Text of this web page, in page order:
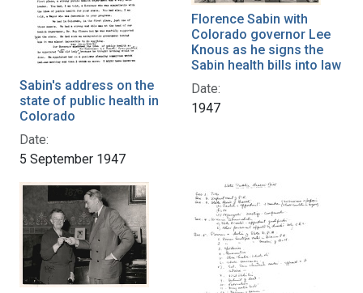
Sabin's address on the
state of public health in
Colorado
Date:
5 September 1947
Florence Sabin with
Colorado governor Lee
Knous as he signs the
Sabin health bills into law
Date:
1947